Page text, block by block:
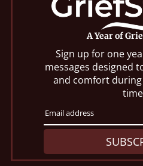
A Year of
Sign up for one
messages designed
and comfort